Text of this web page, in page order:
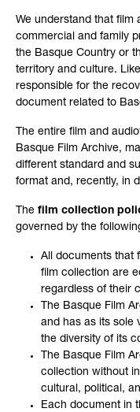
We understand that film
commercial and family
the Basque Country or
territory and culture.
responsible for the
document related to
The entire film and
Basque Film Archive,
different standard and
format and, recently, in
The film collection
governed by the
All documents that
film collection are
regardless of their
The Basque Film
and has as its sole
the diversity of its
The Basque Film
collection without
cultural, political,
Each document in